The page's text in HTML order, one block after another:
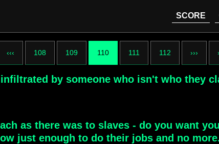
SCORE
‹‹‹ 108 109 110 111 112 ›››
by someone who isn't who they
as there was to slaves - do you want
just enough to do their jobs and no